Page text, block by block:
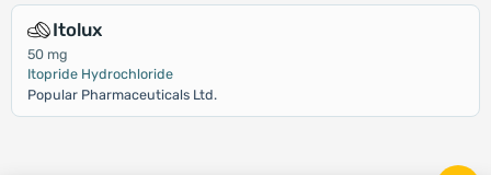
Itolux
50 mg
Itopride Hydrochloride
Popular Pharmaceuticals Ltd.